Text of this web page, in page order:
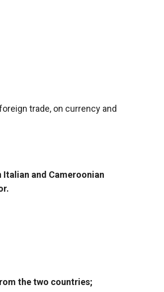
trade, on currency and
and Cameroonian
the two countries;